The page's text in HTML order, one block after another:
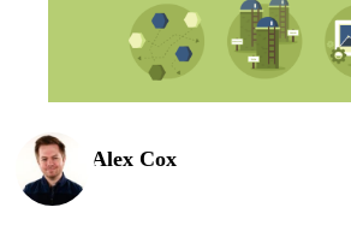
About
Resources
Alex Cox